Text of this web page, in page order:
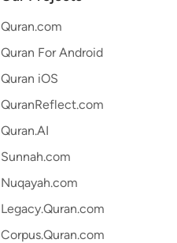
Quran.com
Quran For Android
Quran iOS
QuranReflect.com
Quran.AI
Sunnah.com
Nuqayah.com
Legacy.Quran.com
Corpus.Quran.com